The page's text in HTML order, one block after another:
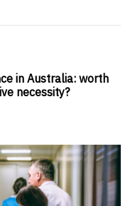
in Australia: worth
necessity?